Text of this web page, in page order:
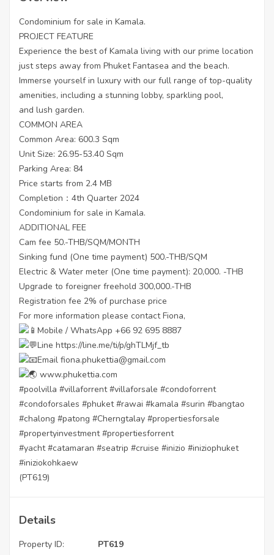
Condominium for sale in Kamala.
PROJECT FEATURE
Experience the best of Kamala living with our prime location
just steps away from Phuket Fantasea and the beach.
Immerse yourself in luxury with our full range of top-quality
amenities, including a stunning lobby, sparkling pool,
and lush garden.
COMMON AREA
Common Area: 600.3 Sqm
Unit Size: 26.95-53.40 Sqm
Parking Area: 84
Price starts from 2.4 MB
Completion：4th Quarter 2024
Condominium for sale in Kamala.
ADDITIONAL FEE
Cam fee 50.-THB/SQM/MONTH
Sinking fund (One time payment) 500.-THB/SQM
Electric & Water meter (One time payment): 20,000. -THB
Upgrade to foreigner freehold 300,000.-THB
Registration fee 2% of purchase price
For more information please contact Fiona,
Mobile / WhatsApp +66 92 695 8887
Line https://line.me/ti/p/ghTLMjf_tb
Email fiona.phukettia@gmail.com
www.phukettia.com
#poolvilla #villaforrent #villaforsale #condoforrent
#condoforsales #phuket #rawai #kamala #surin #bangtao
#chalong #patong #Cherngtalay #propertiesforsale
#propertyinvestment #propertiesforrent
#yacht #catamaran #seatrip #cruise #inizio #iniziophuket
#iniziokohkaew
(PT619)
Details
Property ID:
PT619